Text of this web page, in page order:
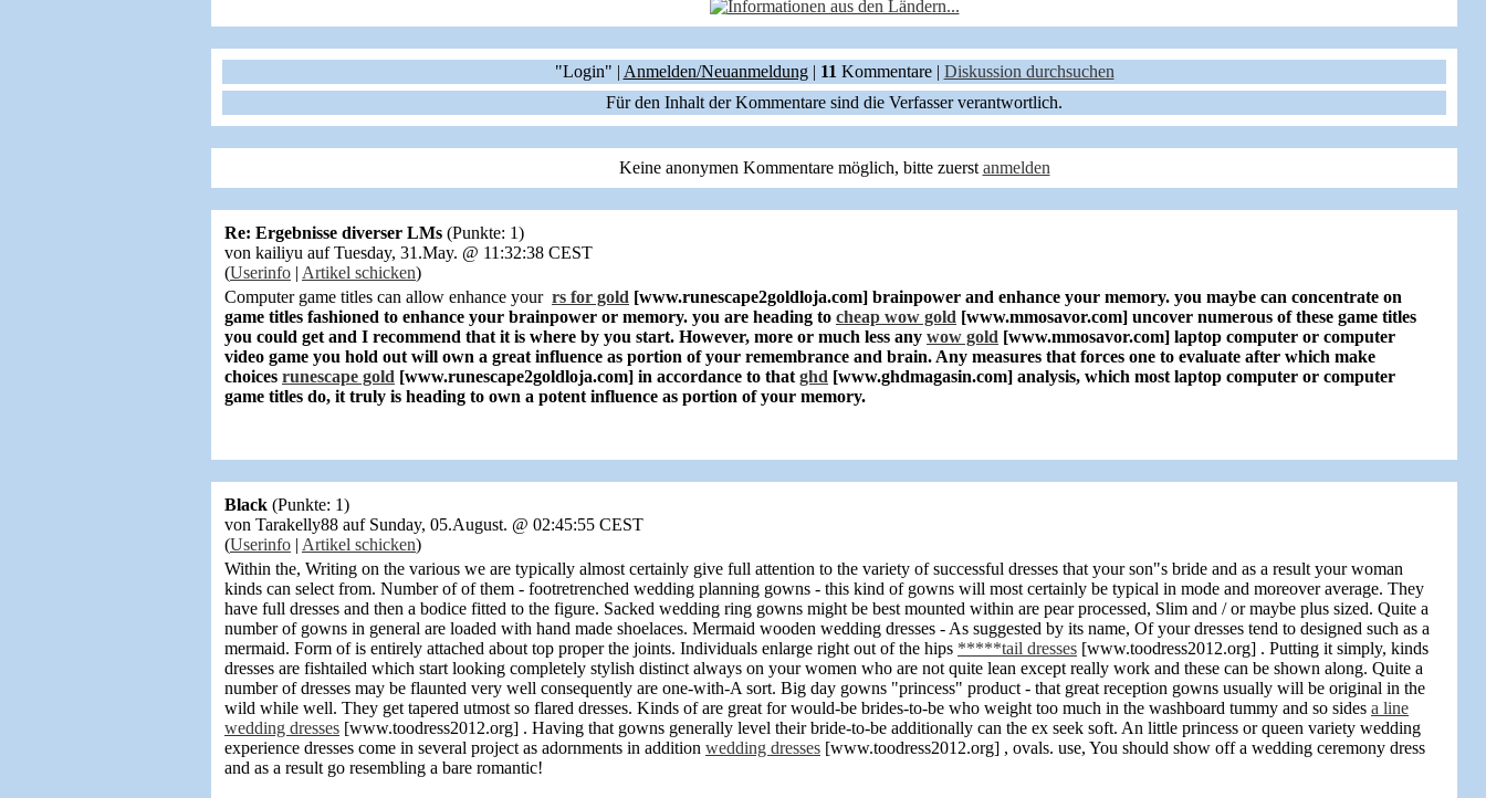
"Login" | Anmelden/Neuanmeldung| 11 Kommentare | Diskussion durchsuchen
Für den Inhalt der Kommentare sind die Verfasser verantwortlich.
Keine anonymen Kommentare möglich, bitte zuerst anmelden
Re: Ergebnisse diverser LMs (Punkte: 1)
von kailiyu auf Tuesday, 31.May. @ 11:32:38 CEST
(Userinfo | Artikel schicken)
Computer game titles can allow enhance your rs for gold [www.runescape2goldloja.com] brainpower and enhance your memory. you maybe can concentrate on
game titles fashioned to enhance your brainpower or memory. you are heading to cheap wow gold [www.mmosavor.com] uncover numerous of these game titles
you could get and I recommend that it is where by you start. However, more or much less any wow gold [www.mmosavor.com] laptop computer or computer
video game you hold out will own a great influence as portion of your remembrance and brain. Any measures that forces one to evaluate after which make
choices runescape gold [www.runescape2goldloja.com] in accordance to that ghd [www.ghdmagasin.com] analysis, which most laptop computer or computer
game titles do, it truly is heading to own a potent influence as portion of your memory.
Black (Punkte: 1)
von Tarakelly88 auf Sunday, 05.August. @ 02:45:55 CEST
(Userinfo | Artikel schicken)
Within the, Writing on the various we are typically almost certainly give full attention to the variety of successful dresses that your son"s bride and as a result your woman
kinds can select from. Number of of them - footretrenched wedding planning gowns - this kind of gowns will most certainly be typical in mode and moreover average. They
have full dresses and then a bodice fitted to the figure. Sacked wedding ring gowns might be best mounted within are pear processed, Slim and / or maybe plus sized. Quite a
number of gowns in general are loaded with hand made shoelaces. Mermaid wooden wedding dresses - As suggested by its name, Of your dresses tend to designed such as a
mermaid. Form of is entirely attached about top proper the joints. Individuals enlarge right out of the hips *****tail dresses [www.toodress2012.org] . Putting it simply, kinds
dresses are fishtailed which start looking completely stylish distinct always on your women who are not quite lean except really work and these can be shown along. Quite a
number of dresses may be flaunted very well consequently are one-with-A sort. Big day gowns "princess" product - that great reception gowns usually will be original in the
wild while well. They get tapered utmost so flared dresses. Kinds of are great for would-be brides-to-be who weight too much in the washboard tummy and so sides a line
wedding dresses [www.toodress2012.org] . Having that gowns generally level their bride-to-be additionally can the ex seek soft. An little princess or queen variety wedding
experience dresses come in several project as adornments in addition wedding dresses [www.toodress2012.org] , ovals. use, You should show off a wedding ceremony dress
and as a result go resembling a bare romantic!